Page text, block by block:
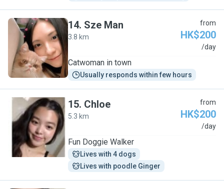
S
14. Sze Man
3.8 km
from
HK$200
/day
Catwoman in town
Usually responds within few hours
C
15. Chloe
5.3 km
from
HK$200
/day
Fun Doggie Walker
Lives with 4 dogs
Lives with poodle Ginger